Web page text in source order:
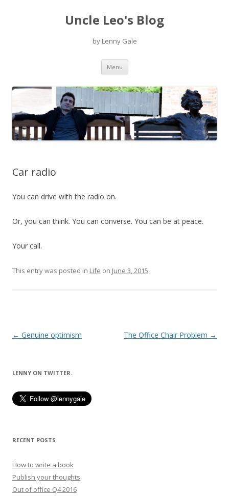
Uncle Leo's Blog
by Lenny Gale
Menu Skip
content
Car radio
You can drive with the radio on.
Or, you can think. You can converse. You can be at peace.
Your call.
This entry was posted in Life on June 3, 2015.
Post
← Genuine optimism The Office Chair Problem →
LENNY ON TWITTER.
RECENT POSTS
How to write a book
Publish your thoughts
Out of office Q4 2016